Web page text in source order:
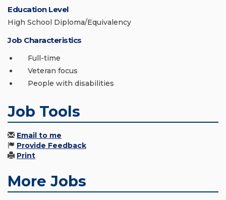
Education Level
High School Diploma/Equivalency
Job Characteristics
Full-time
Veteran focus
People with disabilities
Job Tools
Email to me
Provide Feedback
Print
More Jobs